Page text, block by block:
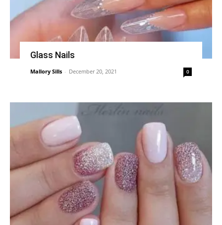
Glass Nails
Mallory Sills - December 20, 2021 0